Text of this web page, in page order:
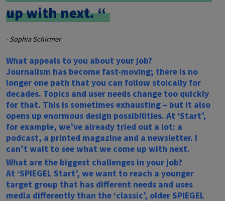
up with next.
- Sophia Schirmer
What appeals to you about your job?
Journalism has become fast-moving; there is no
longer one path that you can follow stoically for
decades. Topics and user needs change too quickly
for that. This is sometimes exhausting – but it also
opens up enormous design possibilities. At ‘Start’,
for example, we’ve already tried out a lot: a
podcast, a printed magazine and a newsletter. I
can’t wait to see what we come up with next.
What are the biggest challenges in your job?
At ‘SPIEGEL Start’, we want to reach a younger
target group that has different needs and uses
media differently than the ‘classic’, older SPIEGEL